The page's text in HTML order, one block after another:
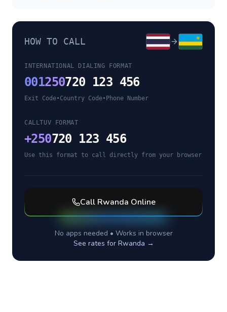
HOW TO CALL
INTERNATIONAL DIALING FORMAT
001250720 123 456
Exit Code•Country Code• Phone Number
CALLTUV FORMAT
+250720 123 456
Use this format to call directly from your browser
Call Rwanda Online
No apps needed • Works in browser
See rates for Rwanda →